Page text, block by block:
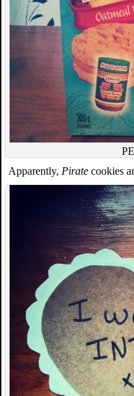
Apparently, Pirate cookies